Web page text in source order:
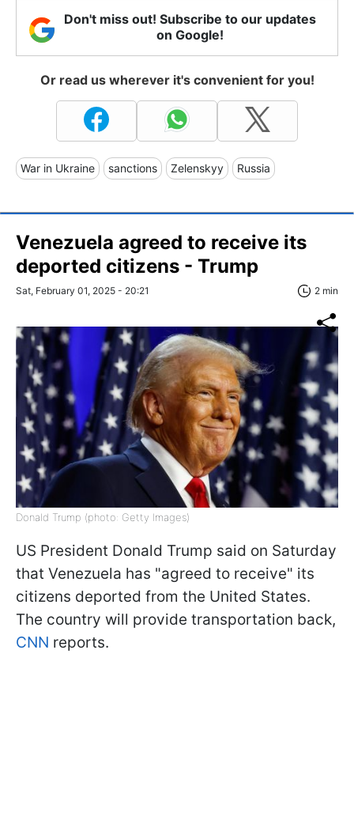
Don't miss out! Subscribe to our updates
on Google!
Or read us wherever it's convenient for you!
War in Ukraine sanctions Zelenskyy Russia
Venezuela agreed to receive its
deported citizens - Trump
Sat, February 01, 2025 - 20:21 2 min
Donald Trump (photo: Getty Images)
US President Donald Trump said on Saturday
that Venezuela has "agreed to receive" its
citizens deported from the United States.
The country will provide transportation back,
CNN reports.